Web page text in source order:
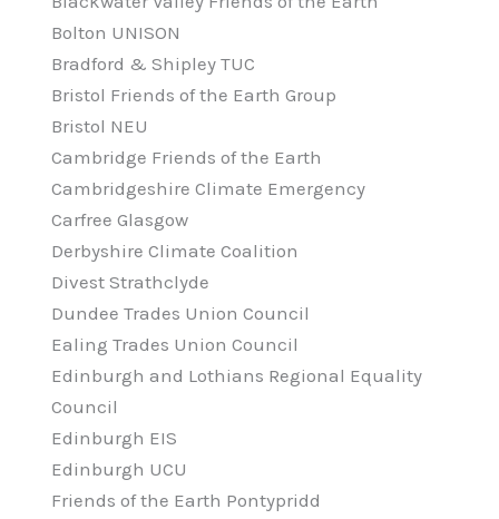
Bolton UNISON
Bradford & Shipley TUC
Bristol Friends of the Earth Group
Bristol NEU
Cambridge Friends of the Earth
Cambridgeshire Climate Emergency
Carfree Glasgow
Derbyshire Climate Coalition
Divest Strathclyde
Dundee Trades Union Council
Ealing Trades Union Council
Edinburgh and Lothians Regional Equality
Council
Edinburgh EIS
Edinburgh UCU
Friends of the Earth Pontypridd